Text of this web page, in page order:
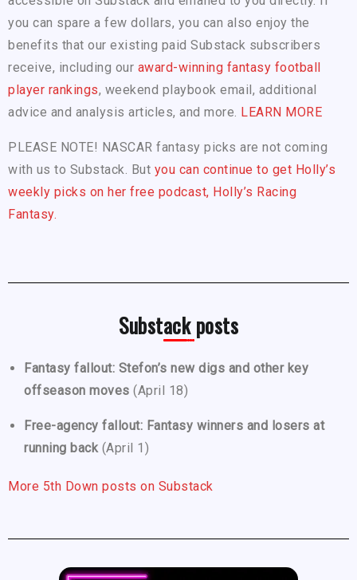
you can spare a few dollars, you can also enjoy the
benefits that our existing paid Substack subscribers
receive, including our award-winning fantasy football
player rankings, weekend playbook email, additional
advice and analysis articles, and more. LEARN MORE
PLEASE NOTE! NASCAR fantasy picks are not coming
with us to Substack. But you can continue to get Holly’s
weekly picks on her free podcast, Holly’s Racing
Fantasy.
Substack posts
Fantasy fallout: Stefon’s new digs and other key
offseason moves (April 18)
Free-agency fallout: Fantasy winners and losers at
running back (April 1)
More 5th Down posts on Substack